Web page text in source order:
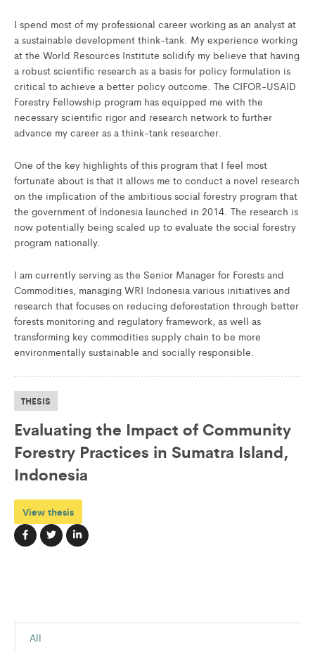
I spend most of my professional career working as an analyst at
a sustainable development think-tank. My experience working
at the World Resources Institute solidify my believe that having
a robust scientific research as a basis for policy formulation is
critical to achieve a better policy outcome. The CIFOR-USAID
Forestry Fellowship program has equipped me with the
necessary scientific rigor and research network to further
advance my career as a think-tank researcher.
One of the key highlights of this program that I feel most
fortunate about is that it allows me to conduct a novel research
on the implication of the ambitious social forestry program that
the government of Indonesia launched in 2014. The research is
now potentially being scaled up to evaluate the social forestry
program nationally.
I am currently serving as the Senior Manager for Forests and
Commodities, managing WRI Indonesia various initiatives and
research that focuses on reducing deforestation through better
forests monitoring and regulatory framework, as well as
transforming key commodities supply chain to be more
environmentally sustainable and socially responsible.
THESIS
Evaluating the Impact of Community
Forestry Practices in Sumatra Island,
Indonesia
View thesis
All